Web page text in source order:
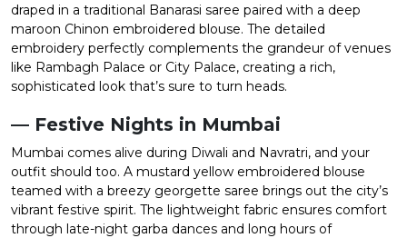
draped in a traditional Banarasi saree paired with a deep
maroon Chinon embroidered blouse. The detailed
embroidery perfectly complements the grandeur of venues
like Rambagh Palace or City Palace, creating a rich,
sophisticated look that’s sure to turn heads.
— Festive Nights in Mumbai
Mumbai comes alive during Diwali and Navratri, and your
outfit should too. A mustard yellow embroidered blouse
teamed with a breezy georgette saree brings out the city’s
vibrant festive spirit. The lightweight fabric ensures comfort
through late-night garba dances and long hours of